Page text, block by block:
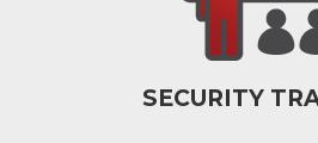
SECURITY